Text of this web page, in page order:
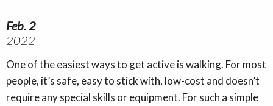
Feb. 2
2022
One of the easiest ways to get active is walking. For most
people, it’s safe, easy to stick with, low-cost and doesn’t
require any special skills or equipment. For such a simple